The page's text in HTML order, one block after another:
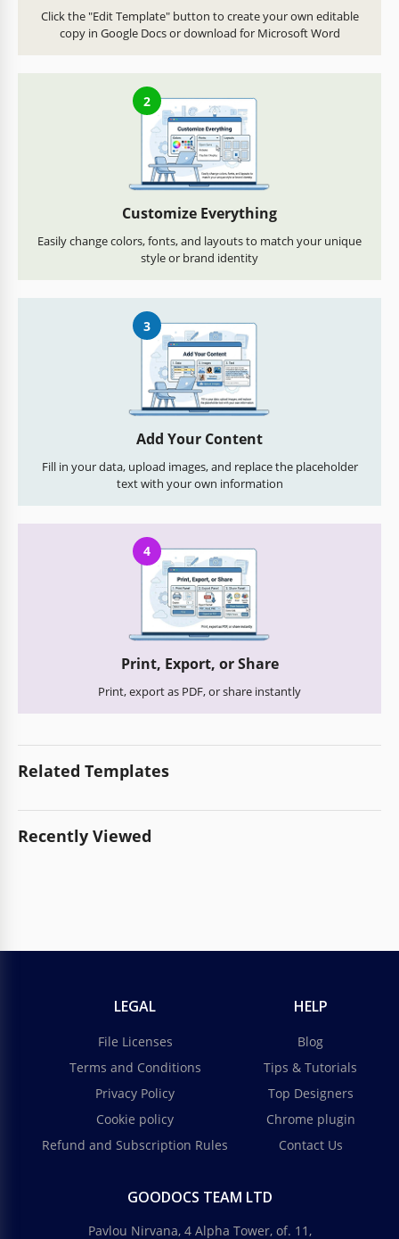
Click the "Edit Template" button to create your own editable
copy in Google Docs or download for Microsoft Word
2
Customize Everything
Easily change colors, fonts, and layouts to match your unique
style or brand identity
3
Add Your Content
Fill in your data, upload images, and replace the placeholder
text with your own information
4
Print, Export, or Share
Print, export as PDF, or share instantly
Related Templates
Recently Viewed
LEGAL
File Licenses
Terms and Conditions
Privacy Policy
Cookie policy
Refund and Subscription Rules
HELP
Blog
Tips & Tutorials
Top Designers
Chrome plugin
Contact Us
GOODOCS TEAM LTD
Pavlou Nirvana, 4 Alpha Tower, of. 11,